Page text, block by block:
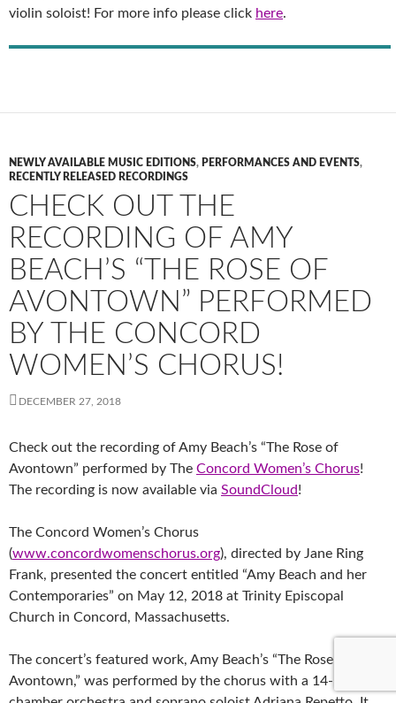
violin soloist! For more info please click here.
NEWLY AVAILABLE MUSIC EDITIONS, PERFORMANCES AND EVENTS,
RECENTLY RELEASED RECORDINGS
CHECK OUT THE
RECORDING OF AMY
BEACH’S “THE ROSE OF
AVONTOWN” PERFORMED
BY THE CONCORD
WOMEN’S CHORUS!
DECEMBER 27, 2018
Check out the recording of Amy Beach’s “The Rose of
Avontown” performed by The Concord Women’s Chorus!
The recording is now available via SoundCloud!
The Concord Women’s Chorus
(www.concordwomenschorus.org), directed by Jane Ring
Frank, presented the concert entitled “Amy Beach and her
Contemporaries” on May 12, 2018 at Trinity Episcopal
Church in Concord, Massachusetts.
The concert’s featured work, Amy Beach’s “The Rose
Avontown,” was performed by the chorus with a 14-piece